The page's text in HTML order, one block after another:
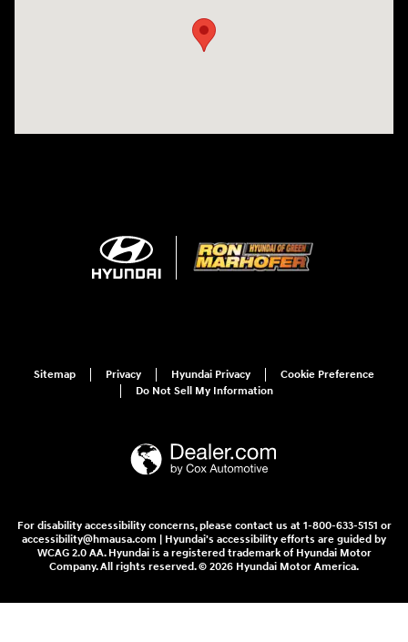
Sitemap Privacy Hyundai Privacy
Cookie Preference
Do Not Sell My Information
For disability accessibility concerns, please contact us at 1-800-633-5151 or
accessibility@hmausa.com | Hyundai's accessibility efforts are guided by
WCAG 2.0 AA. Hyundai is a registered trademark of Hyundai Motor
Company. All rights reserved. © 2026 Hyundai Motor America.